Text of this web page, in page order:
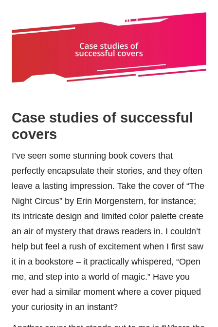
Case studies of successful
covers
I’ve seen some stunning book covers that
perfectly encapsulate their stories, and they often
leave a lasting impression. Take the cover of “The
Night Circus” by Erin Morgenstern, for instance;
its intricate design and limited color palette create
an air of mystery that draws readers in. I couldn’t
help but feel a rush of excitement when I first saw
it in a bookstore – it practically whispered, “Open
me, and step into a world of magic.” Have you
ever had a similar moment where a cover piqued
your curiosity in an instant?